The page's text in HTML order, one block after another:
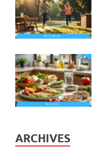
ARCHIVES